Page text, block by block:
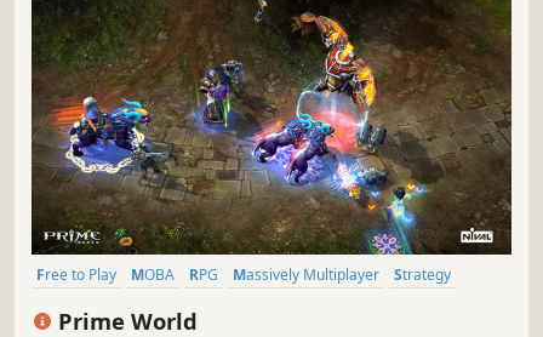
Free to Play MOBA RPG Massively Multiplayer
Strategy
Prime World